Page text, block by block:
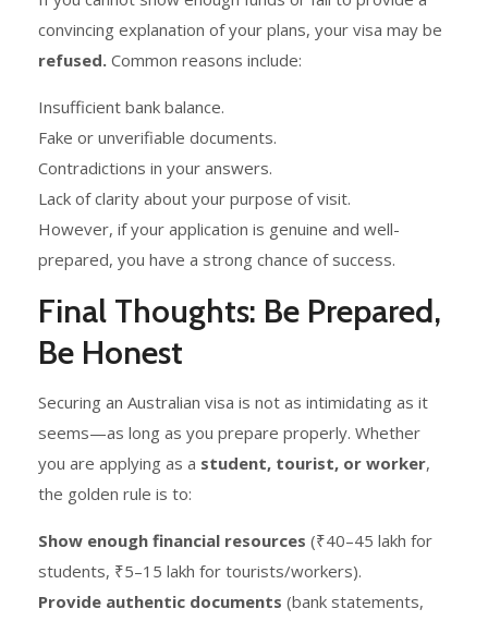
convincing explanation of your plans, your visa may be
refused. Common reasons include:
Insufficient bank balance.
Fake or unverifiable documents.
Contradictions in your answers.
Lack of clarity about your purpose of visit.
However, if your application is genuine and well-
prepared, you have a strong chance of success.
Final Thoughts: Be Prepared,
Be Honest
Securing an Australian visa is not as intimidating as it
seems—as long as you prepare properly. Whether
you are applying as a student, tourist, or worker,
the golden rule is to:
Show enough financial resources (₹40–45 lakh for
students, ₹5–15 lakh for tourists/workers).
Provide authentic documents (bank statements,